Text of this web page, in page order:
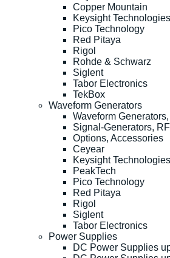
Copper Mountain
Keysight Technologies
Pico Technology
Red Pitaya
Rigol
Rohde & Schwarz
Siglent
Tabor Electronics
TekBox
Waveform Generators
Waveform Generators,
Signal-Generators, RF
Options, Accessories
Ceyear
Keysight Technologies
PeakTech
Pico Technology
Red Pitaya
Rigol
Siglent
Tabor Electronics
Power Supplies
DC Power Supplies